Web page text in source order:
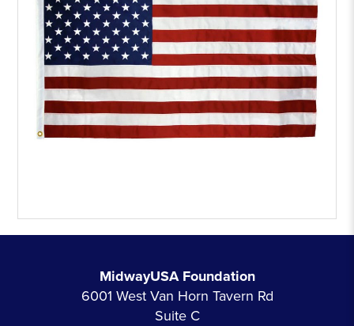
MidwayUSA Foundation
6001 West Van Horn Tavern Rd
Suite C